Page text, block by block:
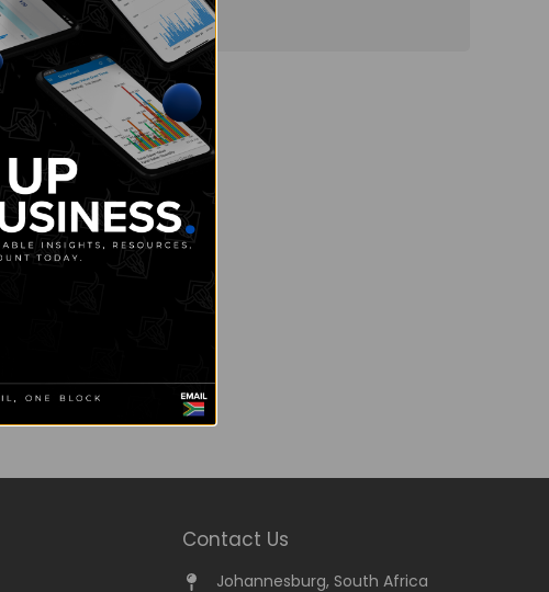
Contact Us
Johannesburg, South Africa